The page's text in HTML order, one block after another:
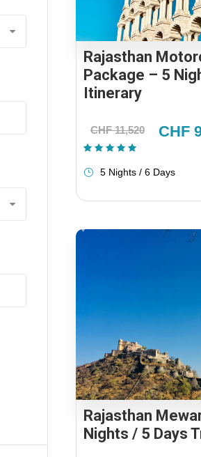
Rajasthan
Package – 5
Itinerary
CHF 11,520 CHF
5 Nights / 6 Days
Rajasthan
Nights / 5 Days